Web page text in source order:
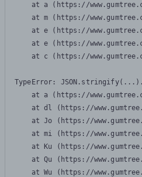
at a (https://
at m (https://
at e (https://
at e (https://
at c (https://
TypeError:
at a (https://
at dl (https://
at Jo (https://
at mi (https://
at Ku (https://
at Qu (https://
at Wu (https://